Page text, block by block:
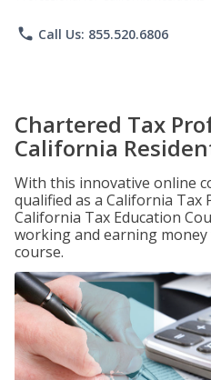
phone Call Us: 855.520.6806
Chartered Tax
California
With this innovative online
qualified as a California
California Tax Education
working and earning
course.